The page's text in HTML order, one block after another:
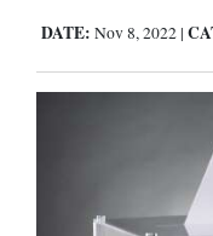
Nation
Education
DATE: Nov 8, 2022 |